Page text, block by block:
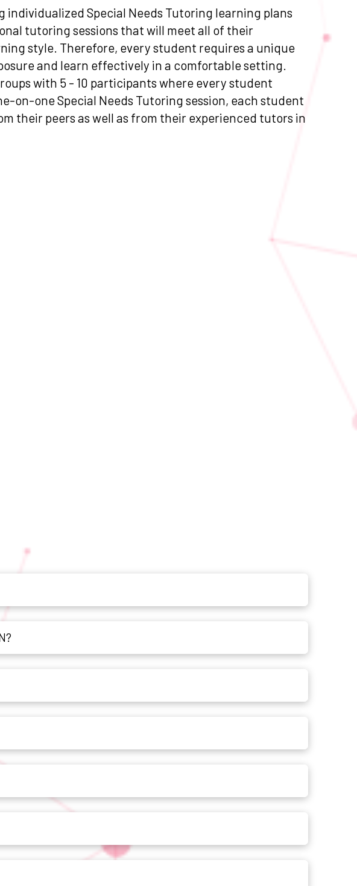
Special Needs Tutoring learning plans
tutoring sessions that will meet all of their
style. Therefore, every student requires a unique
and learn effectively in a comfortable setting.
with 5 - 10 participants where every student
on-one Special Needs Tutoring session, each student
their peers as well as from their experienced tutors in